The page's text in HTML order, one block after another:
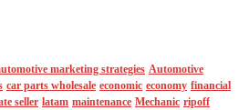
marketing strategies Automotive
car parts wholesale economic economy financial
seller latam maintenance Mechanic ripoff